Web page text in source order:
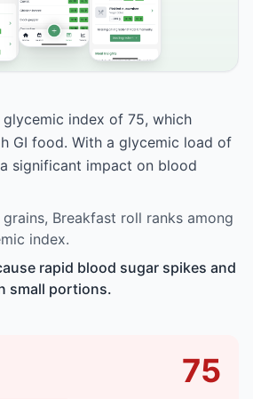
index of 75, which
GI food. With a glycemic load of
significant impact on blood
Breakfast roll ranks among
index.
rapid blood sugar spikes and
small portions.
75